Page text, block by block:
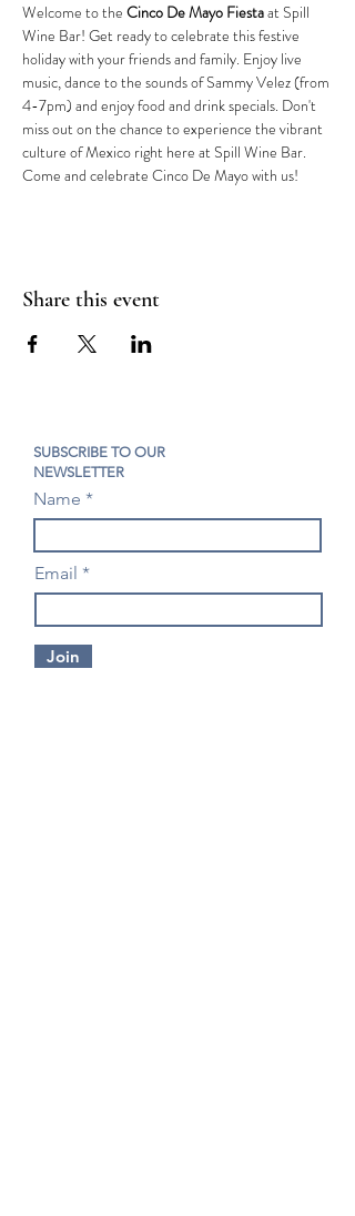
Welcome to the Cinco De Mayo Fiesta at Spill
Wine Bar! Get ready to celebrate this festive
holiday with your friends and family. Enjoy live
music, dance to the sounds of Sammy Velez (from
4-7pm) and enjoy food and drink specials. Don't
miss out on the chance to experience the vibrant
culture of Mexico right here at Spill Wine Bar.
Come and celebrate Cinco De Mayo with us!
Share this event
SUBSCRIBE TO OUR
NEWSLETTER
Name
Email
Join